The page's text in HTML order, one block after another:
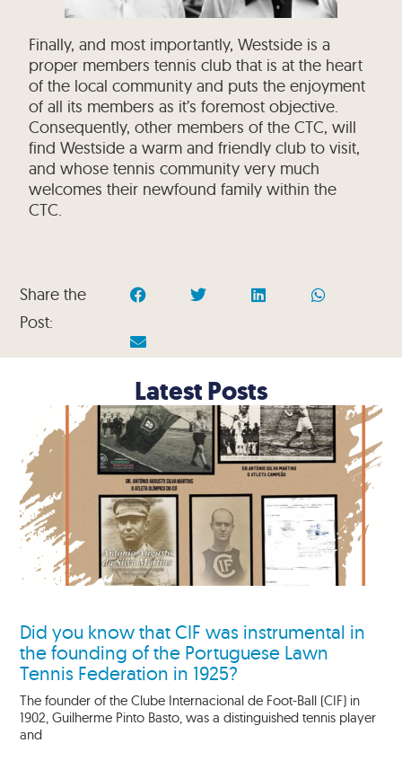
Finally, and most importantly, Westside is a
proper members tennis club that is at the heart
of the local community and puts the enjoyment
of all its members as it’s foremost objective.
Consequently, other members of the CTC, will
find Westside a warm and friendly club to visit,
and whose tennis community very much
welcomes their newfound family within the
CTC.
Share the
Post:
Latest Posts
Did you know that CIF was instrumental in
the founding of the Portuguese Lawn
Tennis Federation in 1925?
The founder of the Clube Internacional de Foot-Ball (CIF) in
1902, Guilherme Pinto Basto, was a distinguished tennis player
and